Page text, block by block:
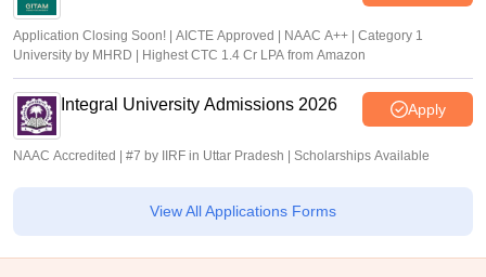
Application Closing Soon! | AICTE Approved | NAAC A++ | Category 1
University by MHRD | Highest CTC 1.4 Cr LPA from Amazon
Integral University Admissions 2026 Apply
NAAC Accredited | #7 by IIRF in Uttar Pradesh | Scholarships Available
View All Applications Forms